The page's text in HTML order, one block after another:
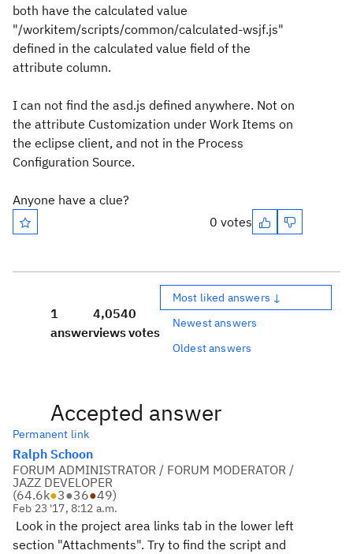
both have the calculated value
"/workitem/scripts/common/calculated-wsjf.js"
defined in the calculated value field of the
attribute column.
I can not find the asd.js defined anywhere. Not on
the attribute Customization under Work Items on
the eclipse client, and not in the Process
Configuration Source.
Anyone have a clue?
0 votes
1
answer
4,054
views
0
votes
Most liked answers ↓
Newest answers
Oldest answers
Accepted answer
Permanent link
Ralph Schoon
FORUM ADMINISTRATOR / FORUM MODERATOR /
JAZZ DEVELOPER
(64.6k●3●36●49)
Feb 23 '17, 8:12 a.m.
Look in the project area links tab in the lower left
section "Attachments". Try to find the script and